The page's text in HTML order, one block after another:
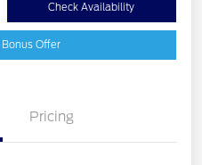
Check Availability
Offer
Pricing